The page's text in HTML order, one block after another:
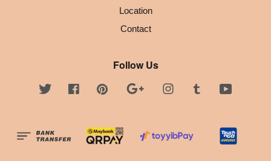
Location
Contact
Follow Us
Twitter FacebookPinterest Google InstagramTumblr